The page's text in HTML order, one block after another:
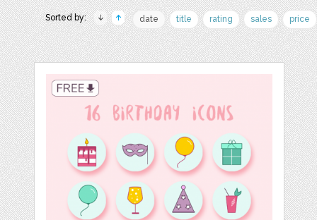
Sorted by: date title rating sales price